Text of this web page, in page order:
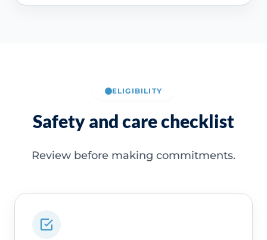
ELIGIBILITY
Safety and care checklist
Review before making commitments.